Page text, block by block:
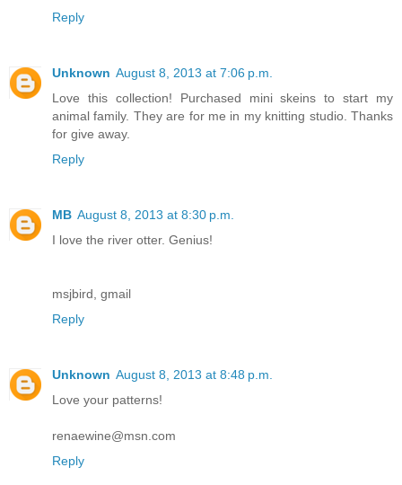
Reply
Unknown August 8, 2013 at 7:06 p.m.
Love this collection! Purchased mini skeins to start my
animal family. They are for me in my knitting studio. Thanks
for give away.
Reply
MB August 8, 2013 at 8:30 p.m.
I love the river otter. Genius!
msjbird, gmail
Reply
Unknown August 8, 2013 at 8:48 p.m.
Love your patterns!
renaewine@msn.com
Reply